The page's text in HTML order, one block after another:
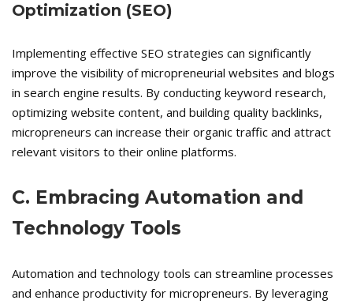
Optimization (SEO)
Implementing effective SEO strategies can significantly
improve the visibility of micropreneurial websites and blogs
in search engine results. By conducting keyword research,
optimizing website content, and building quality backlinks,
micropreneurs can increase their organic traffic and attract
relevant visitors to their online platforms.
C. Embracing Automation and
Technology Tools
Automation and technology tools can streamline processes
and enhance productivity for micropreneurs. By leveraging